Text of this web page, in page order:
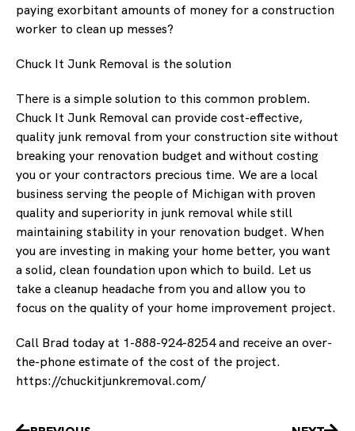
paying exorbitant amounts of money for a construction
worker to clean up messes?
Chuck It Junk Removal is the solution
There is a simple solution to this common problem.
Chuck It Junk Removal can provide cost-effective,
quality junk removal from your construction site without
breaking your renovation budget and without costing
you or your contractors precious time. We are a local
business serving the people of Michigan with proven
quality and superiority in junk removal while still
maintaining stability in your renovation budget. When
you are investing in making your home better, you want
a solid, clean foundation upon which to build. Let us
take a cleanup headache from you and allow you to
focus on the quality of your home improvement project.
Call Brad today at 1-888-924-8254 and receive an over-
the-phone estimate of the cost of the project.
https://chuckitjunkremoval.com/